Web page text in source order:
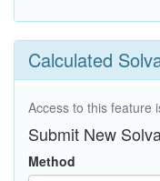
Calculated
Access to this feature
Submit New
Method